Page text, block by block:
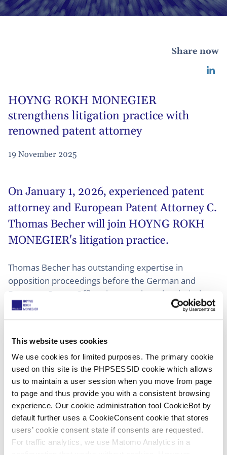
This website uses cookies
We use cookies for limited purposes. The primary cookie
used on this site is the PHPSESSID cookie which allows
us to maintain a user session when you move from page
to page and thus provide you with a consistent browsing
experience. Our cookie administration tool CookieBot by
default further uses a CookieConsent cookie that stores
users’ cookie consent state if consents are requested.
For traffic analytics, we use Matomo Analytics in a
Share now
HOYNG ROKH MONEGIER
strengthens litigation practice with
renowned patent attorney
19 November 2025
On January 1, 2026, experienced patent
attorney and European Patent Attorney C.
Thomas Becher will join HOYNG ROKH
MONEGIER's litigation practice.
Thomas Becher has outstanding expertise in
opposition proceedings before the German and
European Patent Offices in a very broad technical
field, particularly in the area of life sciences/medical
devices. With his wealth of experience gained in
will focus on further expanding this area of litigation
at HOYNG ROKH MONEGIER.
He will join HOYNG ROKH MONEGIER as a partner in
Düsseldorf and will work closely with colleagues in
Amsterdam, Brussels, Lyon, Madrid, and Paris,
further expanding the firm's expertise in EPO
oppositions and UPC litigation.